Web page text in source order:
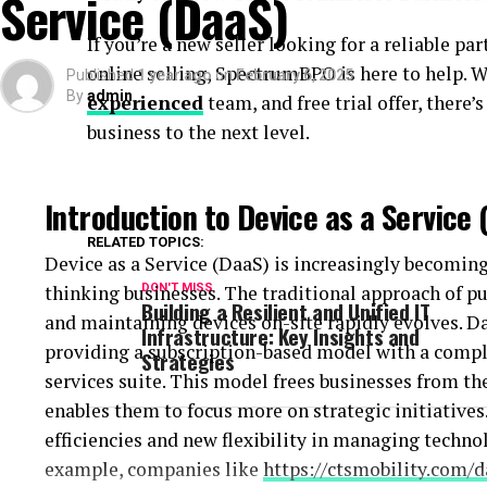
If you’re a new seller looking for a reliable
online selling, SpectrumBPO is here to help.
experiencedteam, and free trial offer,
business to the next level.
RELATED TOPICS:
DON'T MISS
Building a Resilient and Unified IT
Infrastructure: Key Insights and
Strategies
financial loss. A resilient IT infrastructure
business continuity, maintaining trust with clients
Resilient systems can handle unexpected
reducing data loss and service interruptions, and
Strategies for Building Unified
Organizations must integrate diverse systems
collaborative framework to achieve a unified IT
reducing complexity, eliminating redundancies,
key strategy involves adopting scalable solutions
ensuring seamless interconnectivity between
Additionally, focusing on interoperability allows
smoothly, thus enhancing overall system
Service (DaaS)
Published 1 year ago onFebruary 6, 2025
Byadmin
Introduction to Device as a Service
Device as a Service (DaaS) is increasingly
thinking businesses. The traditional approach of
and maintaining devices on-site rapidly evolves.
providing a subscription-based model with a
services suite. This model frees businesses from
enables them to focus more on strategic
efficiencies and new flexibility in managing
example, companies like https://ctsmobility.com/